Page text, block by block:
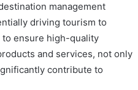
management
driving tourism to
to ensure high-quality
and services, not only
contribute to